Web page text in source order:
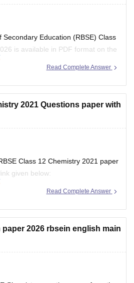
Education (RBSE) Class
is available in PDF format on the
Read Complete Answer
2021 Questions paper with
Class 12 Chemistry 2021 paper
given below:
boards/rbse/rbse-class-12-
Read Complete Answer
2026 rbsein english main